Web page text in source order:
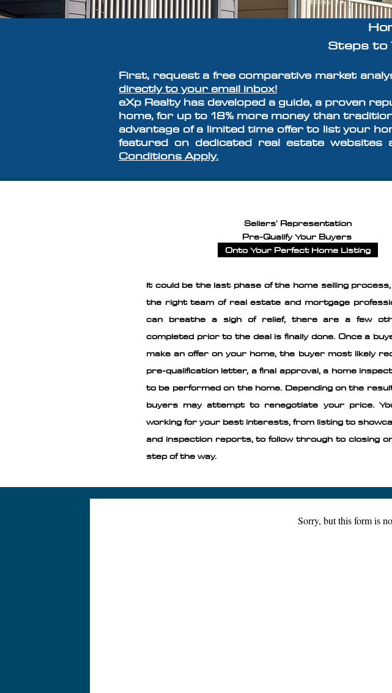
Steps to
First, request a free comparative market
directly to your email inbox!
eXp Realtyhas developed a guide, a proven
home, for up to 18% more money than
advantage of a limited time offer to list your
featured on dedicated real estate websites
Conditions Apply.
Sellers' Representation
Pre-Qualify Your Buyers
Onto Your Perfect Home Listing
It could be the last phase of the home selling
the right team of real estate and mortgage
can breathe a sigh of relief, there are a few
completed prior to the deal is finally done. Once a
make an offer on your home, the buyer most likely
pre-qualification letter, a final approval, a home
to be performed on the home. ​Depending on the
buyers may attempt to renegotiate your price.
working for your best interests, from listing to
and inspection reports, to follow through to closing
step of the way. ​
Sorry, but this form is